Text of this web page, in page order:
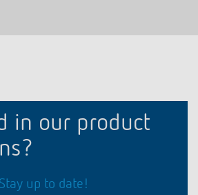
in our product
Stay up to date!